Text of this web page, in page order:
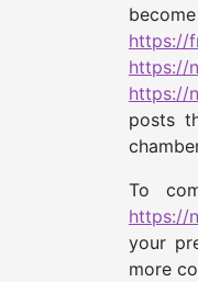
https://
https://
https://
posts
To
https://
your
more